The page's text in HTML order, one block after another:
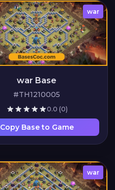
war
war Base
#TH1210005
0.0 (0)
Copy Base to Game
war